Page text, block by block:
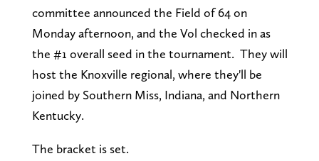
committee announced the Field of 64 on
Monday afternoon, and the Vol checked in as
the #1 overall seed in the tournament. They will
host the Knoxville regional, where they'll be
joined by Southern Miss, Indiana, and Northern
Kentucky.
The bracket is set.